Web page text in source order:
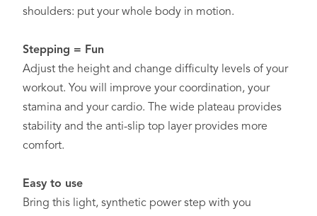
shoulders: put your whole body in motion.
Stepping = Fun
Adjust the height and change difficulty levels of your
workout. You will improve your coordination, your
stamina and your cardio. The wide plateau provides
stability and the anti-slip top layer provides more
comfort.
Easy to use
Bring this light, synthetic power step with you